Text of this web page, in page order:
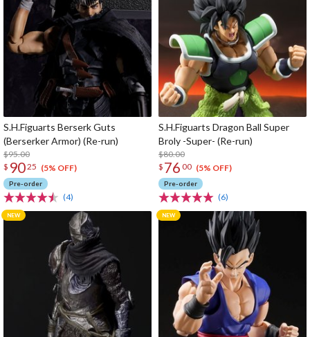
S.H.Figuarts Berserk Guts
(Berserker Armor) (Re-run)
$95.00
$ 9025 (5% OFF)
Pre-order
(4)
S.H.Figuarts Dragon Ball Super
Broly -Super- (Re-run)
$80.00
$ 76 00 (5% OFF)
Pre-order
(6)